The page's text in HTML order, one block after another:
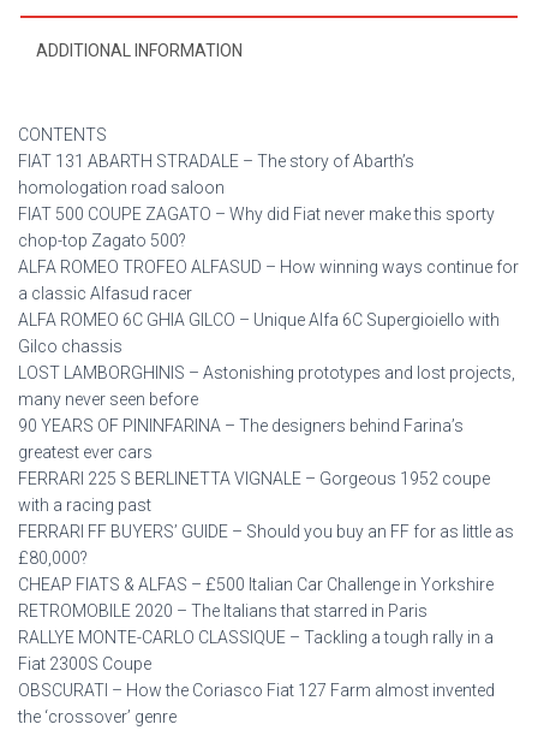
ADDITIONAL INFORMATION
CONTENTS
FIAT 131 ABARTH STRADALE – The story of Abarth’s
homologation road saloon
FIAT 500 COUPE ZAGATO – Why did Fiat never make this sporty
chop-top Zagato 500?
ALFA ROMEO TROFEO ALFASUD – How winning ways continue for
a classic Alfasud racer
ALFA ROMEO 6C GHIA GILCO – Unique Alfa 6C Supergioiello with
Gilco chassis
LOST LAMBORGHINIS – Astonishing prototypes and lost projects,
many never seen before
90 YEARS OF PININFARINA – The designers behind Farina’s
greatest ever cars
FERRARI 225 S BERLINETTA VIGNALE – Gorgeous 1952 coupe
with a racing past
FERRARI FF BUYERS’ GUIDE – Should you buy an FF for as little as
£80,000?
CHEAP FIATS & ALFAS – £500 Italian Car Challenge in Yorkshire
RETROMOBILE 2020 – The Italians that starred in Paris
RALLYE MONTE-CARLO CLASSIQUE – Tackling a tough rally in a
Fiat 2300S Coupe
OBSCURATI – How the Coriasco Fiat 127 Farm almost invented
the ‘crossover’ genre